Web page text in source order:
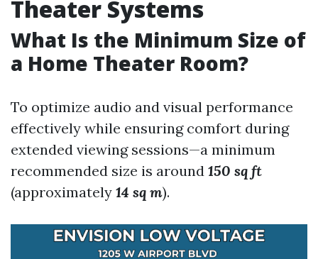
Theater Systems
What Is the Minimum Size of
a Home Theater Room?
To optimize audio and visual performance
effectively while ensuring comfort during
extended viewing sessions—a minimum
recommended size is around 150 sq ft
(approximately 14 sq m).